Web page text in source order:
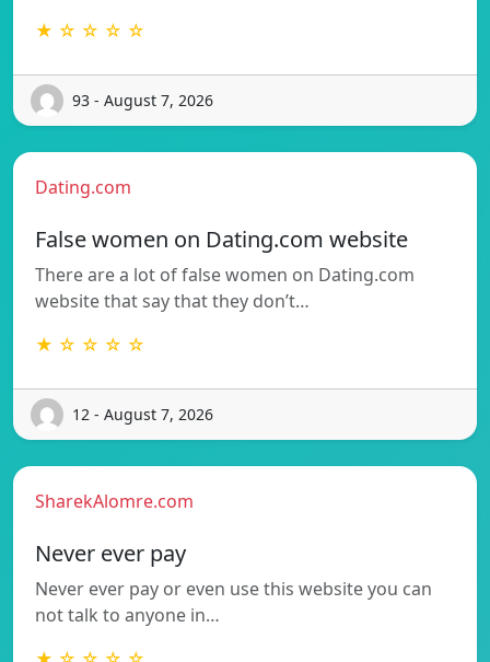
★ ☆ ☆ ☆ ☆
93 - August 7, 2026
Dating.com
False women on Dating.com website
There are a lot of false women on Dating.com
website that say that they don’t…
★ ☆ ☆ ☆ ☆
12 - August 7, 2026
SharekAlomre.com
Never ever pay
Never ever pay or even use this website you can
not talk to anyone in…